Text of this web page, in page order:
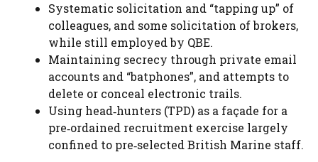
Systematic solicitation and “tapping up” of
colleagues, and some solicitation of brokers,
while still employed by QBE.
Maintaining secrecy through private email
accounts and “batphones”, and attempts to
delete or conceal electronic trails.
Using head‑hunters (TPD) as a façade for a
pre‑ordained recruitment exercise largely
confined to pre‑selected British Marine staff.